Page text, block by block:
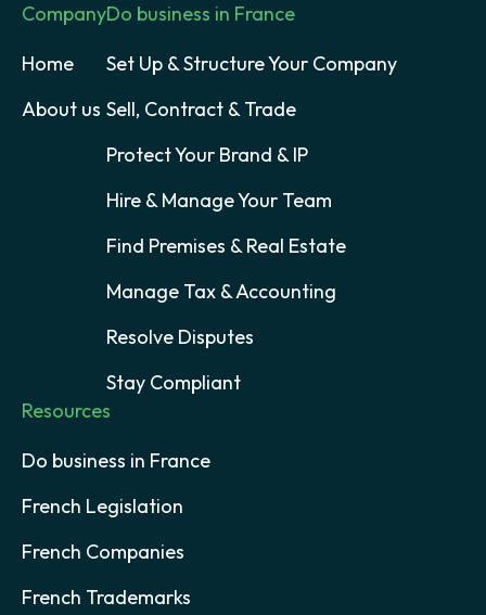
Company
Home
About us
Do business in France
Set Up & Structure Your Company
Sell, Contract & Trade
Protect Your Brand & IP
Hire & Manage Your Team
Find Premises & Real Estate
Manage Tax & Accounting
Resolve Disputes
Stay Compliant
Resources
Do business in France
French Legislation
French Companies
French Trademarks